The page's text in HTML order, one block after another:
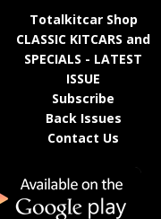
Totalkitcar Shop
CLASSIC KITCARS and
SPECIALS - LATEST
ISSUE
Subscribe
Back Issues
Contact Us